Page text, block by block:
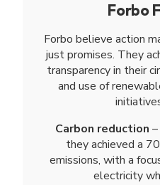
Forbo
Forbo believe action
just promises. They
transparency in their
and use of
Carbon reduction
they achieved a
emissions, with a
electricity